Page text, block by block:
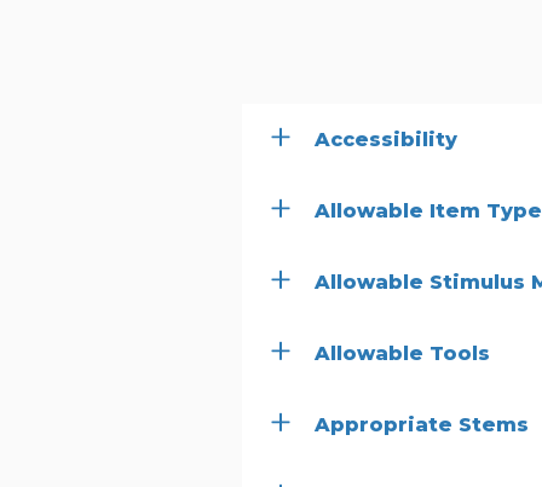
Accessibility
Allowable Item
Allowable Stimulus
Allowable Tools
Appropriate Stems